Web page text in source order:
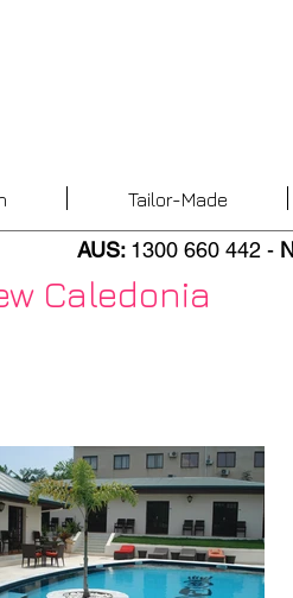
Tailor-Made
AUS: 1300 660 442 -
Caledonia